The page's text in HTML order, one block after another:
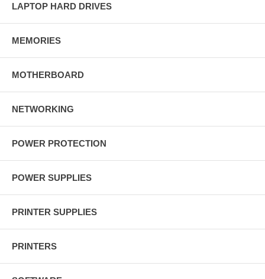
LAPTOP HARD DRIVES
MEMORIES
MOTHERBOARD
NETWORKING
POWER PROTECTION
POWER SUPPLIES
PRINTER SUPPLIES
PRINTERS